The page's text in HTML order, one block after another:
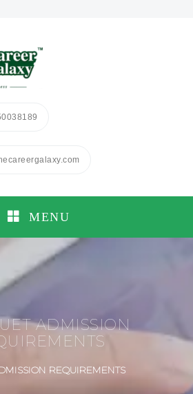
MENU
ADMISSION
REQUIREMENTS